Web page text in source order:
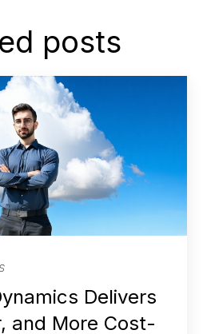
posts
Delivers
and More Cost-